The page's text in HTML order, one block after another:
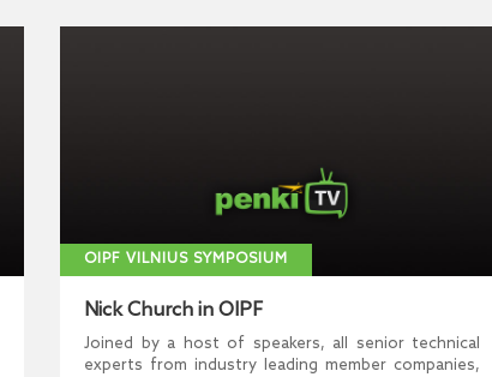
OIPF VILNIUS SYMPOSIUM
Nick Church in OIPF
Joined by a host of speakers, all senior technical
experts from industry leading member companies,